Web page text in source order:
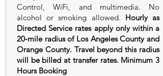
Control, WiFi, and multimedia. No
alcohol or smoking allowed. Hourly as
Directed Service rates apply only within a
20‑mile radius of Los Angeles County and
Orange County. Travel beyond this radius
will be billed at transfer rates. Minimum 3
Hours Booking